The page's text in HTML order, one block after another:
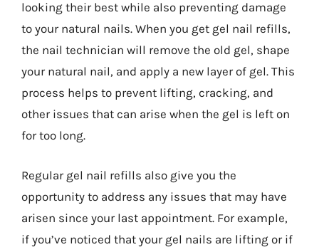
looking their best while also preventing damage
to your natural nails. When you get gel nail refills,
the nail technician will remove the old gel, shape
your natural nail, and apply a new layer of gel. This
process helps to prevent lifting, cracking, and
other issues that can arise when the gel is left on
for too long.
Regular gel nail refills also give you the
opportunity to address any issues that may have
arisen since your last appointment. For example,
if you’ve noticed that your gel nails are lifting or if